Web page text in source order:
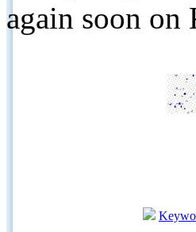
again soon on